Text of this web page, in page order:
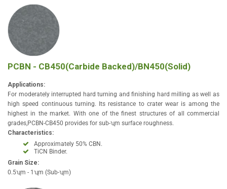
PCBN - CB450(Carbide Backed)/BN450(Solid)
Applications:
For moderately interrupted hard turning and finishing hard milling as well as
high speed continuous turning. Its resistance to crater wear is among the
highest in the market. With one of the finest structures of all commercial
grades,PCBN-CB450 provides for sub-ʯm surface roughness.
Characteristics:
Approximately 50% CBN.
TiCN Binder.
Grain Size:
0.5ʯm - 1ʯm (Sub-ʯm)